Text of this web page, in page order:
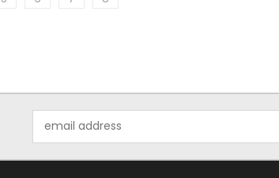
Address